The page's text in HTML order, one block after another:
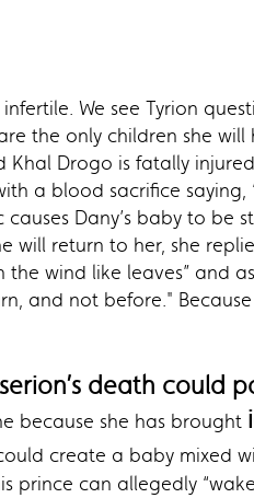
We see Tyrion
the only children she will
Khal Drogo is fatally
a blood sacrifice
Dany’s baby to be
return to her, she
the wind like leaves” and
and not before."
death could
because she has brought
create a baby mixed
can allegedly